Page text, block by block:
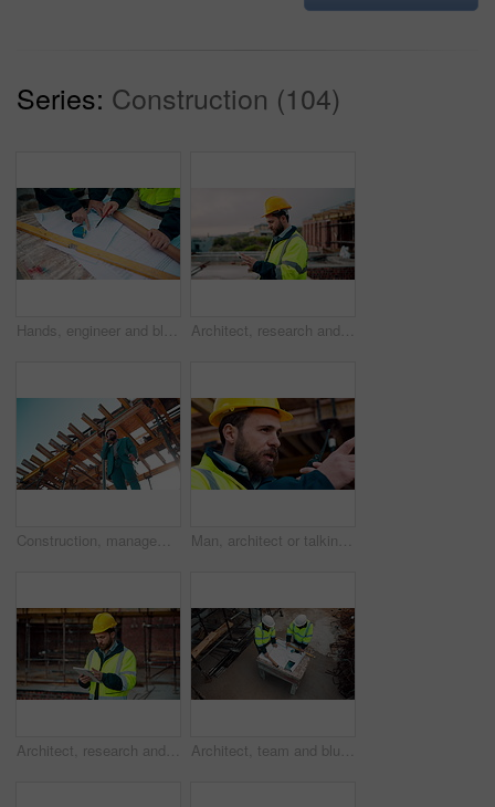
Series: Construction (104)
Hands, engineer and blueprint at construction site, discussion or project development with team. People, paperwork or floor plan for building design, industrial architecture or review drawing on desk Architect, research and man with tablet at building site, scroll and safety inspection update on web. Outdoor, civil engineer and person with tech for digital blueprint, info and property development
Construction, management and phone call with man on building site for inspection as supervisor. Architecture, below and scaffolding with person outdoor for communication or property development Man, architect or talking with radio on construction site for building development or delegation. Male person, civil engineer or safety supervisor with speaker for security inspection or maintenance
Architect, research and man with tablet at construction site, browsing and safety inspection update. Outdoor, civil engineer and person with tech for digital blueprint, scroll or property development Architect, team and blueprint at construction site, discussion and development feedback from above. People, paperwork and floor plan with drawing for building design, engineering or layout review